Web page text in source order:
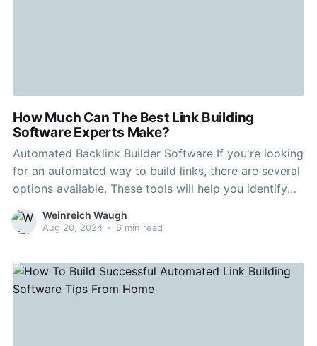
How Much Can The Best Link Building
Software Experts Make?
Automated Backlink Builder Software If you're looking
for an automated way to build links, there are several
options available. These tools will help you identify
potential link opportunities, analyze your competitors'
backlink profiles and more. Ahrefs, a tool that is
Weinreich Waugh
Aug 20, 2024 • 6 min read